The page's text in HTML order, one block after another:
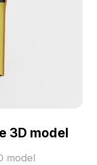
3D model
model